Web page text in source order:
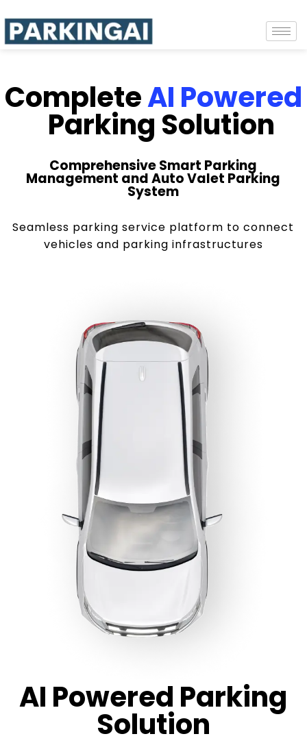
CompleteAI Powered
Parking Solution
Comprehensive Smart Parking
Management and Auto Valet Parking
System
Seamless parking service platform to connect
vehicles and parking infrastructures
AI Powered Parking
Solution